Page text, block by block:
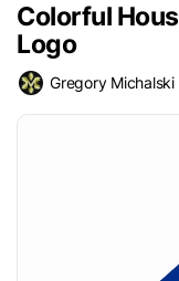
Colorful
Logo
Gregory Michalski